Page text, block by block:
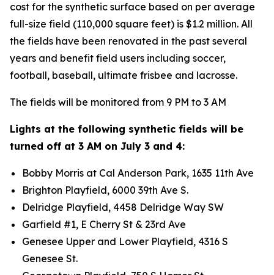
cost for the synthetic surface based on per average
full-size field (110,000 square feet) is $1.2 million. All
the fields have been renovated in the past several
years and benefit field users including soccer,
football, baseball, ultimate frisbee and lacrosse.
The fields will be monitored from 9 PM to 3 AM
Lights at the following synthetic fields will be
turned off at 3 AM on July 3 and 4:
Bobby Morris at Cal Anderson Park, 1635 11th Ave
Brighton Playfield, 6000 39th Ave S.
Delridge Playfield, 4458 Delridge Way SW
Garfield #1, E Cherry St & 23rd Ave
Genesee Upper and Lower Playfield, 4316 S
Genesee St.